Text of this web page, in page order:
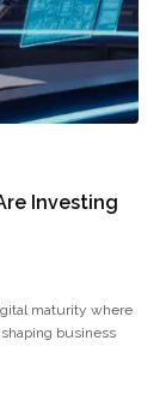
Investing
maturity where
business